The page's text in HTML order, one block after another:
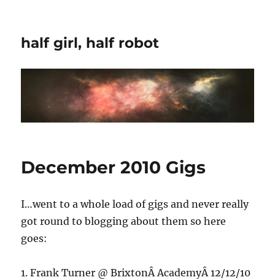
half girl, half robot
December 2010 Gigs
I…went to a whole load of gigs and never really
got round to blogging about them so here
goes:
1. Frank Turner @ BrixtonÂ AcademyÂ 12/12/10